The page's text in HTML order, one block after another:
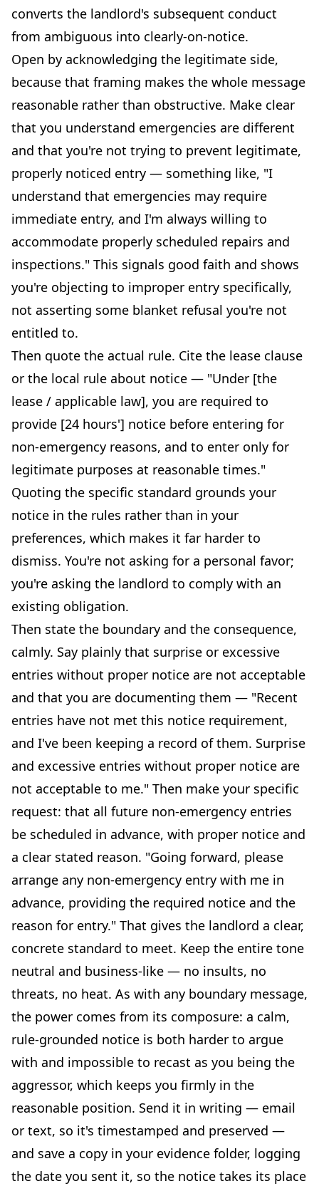
converts the landlord's subsequent conduct
from ambiguous into clearly-on-notice.
Open by acknowledging the legitimate side,
because that framing makes the whole message
reasonable rather than obstructive. Make clear
that you understand emergencies are different
and that you're not trying to prevent legitimate,
properly noticed entry — something like, "I
understand that emergencies may require
immediate entry, and I'm always willing to
accommodate properly scheduled repairs and
inspections." This signals good faith and shows
you're objecting to improper entry specifically,
not asserting some blanket refusal you're not
entitled to.
Then quote the actual rule. Cite the lease clause
or the local rule about notice — "Under [the
lease / applicable law], you are required to
provide [24 hours'] notice before entering for
non-emergency reasons, and to enter only for
legitimate purposes at reasonable times."
Quoting the specific standard grounds your
notice in the rules rather than in your
preferences, which makes it far harder to
dismiss. You're not asking for a personal favor;
you're asking the landlord to comply with an
existing obligation.
Then state the boundary and the consequence,
calmly. Say plainly that surprise or excessive
entries without proper notice are not acceptable
and that you are documenting them — "Recent
entries have not met this notice requirement,
and I've been keeping a record of them. Surprise
and excessive entries without proper notice are
not acceptable to me." Then make your specific
request: that all future non-emergency entries
be scheduled in advance, with proper notice and
a clear stated reason. "Going forward, please
arrange any non-emergency entry with me in
advance, providing the required notice and the
reason for entry." That gives the landlord a clear,
concrete standard to meet. Keep the entire tone
neutral and business-like — no insults, no
threats, no heat. As with any boundary message,
the power comes from its composure: a calm,
rule-grounded notice is both harder to argue
with and impossible to recast as you being the
aggressor, which keeps you firmly in the
reasonable position. Send it in writing — email
or text, so it's timestamped and preserved —
and save a copy in your evidence folder, logging
the date you sent it, so the notice takes its place